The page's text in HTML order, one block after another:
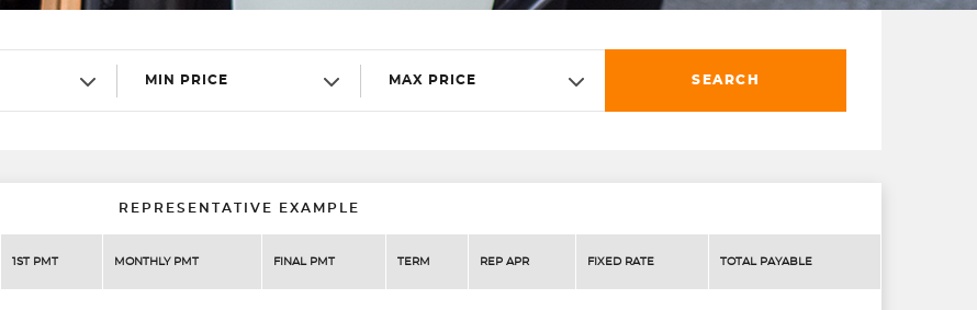
MIN PRICE MAX PRICE SEARCH
REPRESENTATIVE EXAMPLE
1ST PMT MONTHLY PMT FINAL PMT TERM REP APR FIXED RATE TOTAL PAYABLE